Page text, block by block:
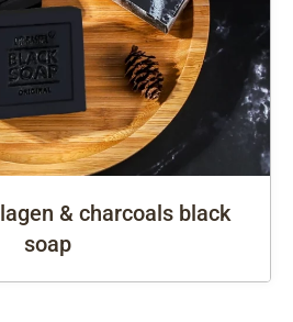
& charcoals black
soap